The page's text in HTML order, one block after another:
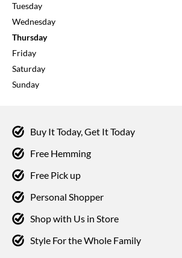
Tuesday
Wednesday
Thursday
Friday
Saturday
Sunday
Buy It Today, Get It Today
Free Hemming
Free Pick up
Personal Shopper
Shop with Us in Store
Style For the Whole Family